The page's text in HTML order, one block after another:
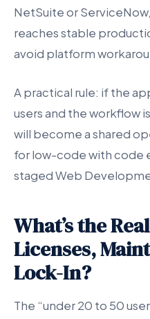
NetSuite or
reaches stable
avoid platform
A practical rule: if the
users and the workflow
will become a shared
for low-code with code
staged Web
What’s the
Licenses,
Lock-In?
The “under 20 to 50